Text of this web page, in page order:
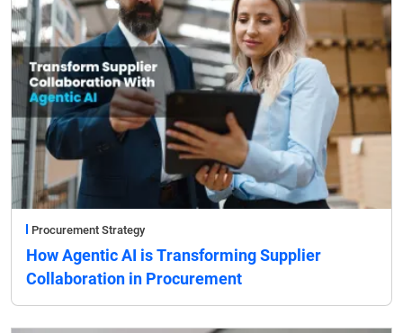
Procurement Strategy
How Agentic AI is Transforming Supplier
Collaboration in Procurement